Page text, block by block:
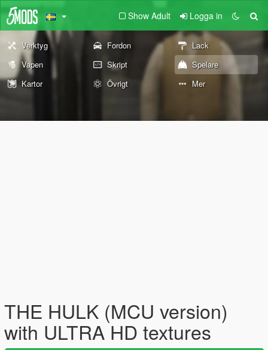
Show Adult Logga in
Verktyg Fordon
Lack
Vapen
Skript
Spelare
Kartor
Övrigt Mer
THE HULK (MCU version)
with ULTRA HD textures